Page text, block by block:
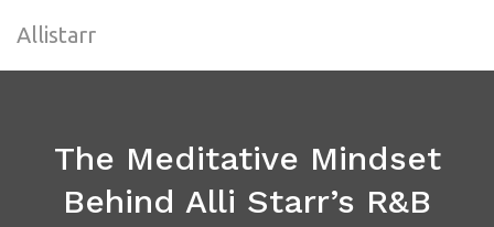
Allistarr
The Meditative Mindset
Behind Alli Starr’s R&B